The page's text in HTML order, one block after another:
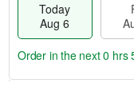
Today
Aug 6
Order in the next0 hrs